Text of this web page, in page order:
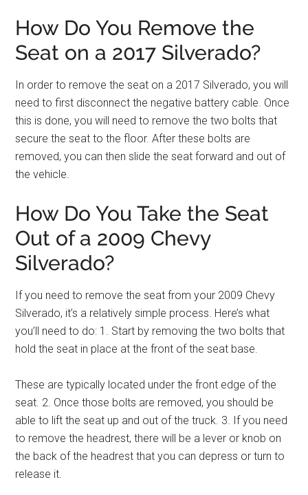
How Do You Remove the
Seat on a 2017 Silverado?
In order to remove the seat on a 2017 Silverado, you will
need to first disconnect the negative battery cable. Once
this is done, you will need to remove the two bolts that
secure the seat to the floor. After these bolts are
removed, you can then slide the seat forward and out of
the vehicle.
How Do You Take the Seat
Out of a 2009 Chevy
Silverado?
If you need to remove the seat from your 2009 Chevy
Silverado, it’s a relatively simple process. Here’s what
you’ll need to do: 1. Start by removing the two bolts that
hold the seat in place at the front of the seat base.
These are typically located under the front edge of the
seat. 2. Once those bolts are removed, you should be
able to lift the seat up and out of the truck. 3. If you need
to remove the headrest, there will be a lever or knob on
the back of the headrest that you can depress or turn to
release it.